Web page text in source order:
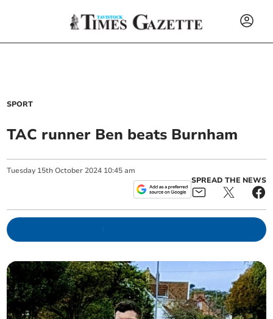
SPORT
TAC runner Ben beats Burnham
Tuesday 15th October 2024 10:45 am
SPREAD THE NEWS